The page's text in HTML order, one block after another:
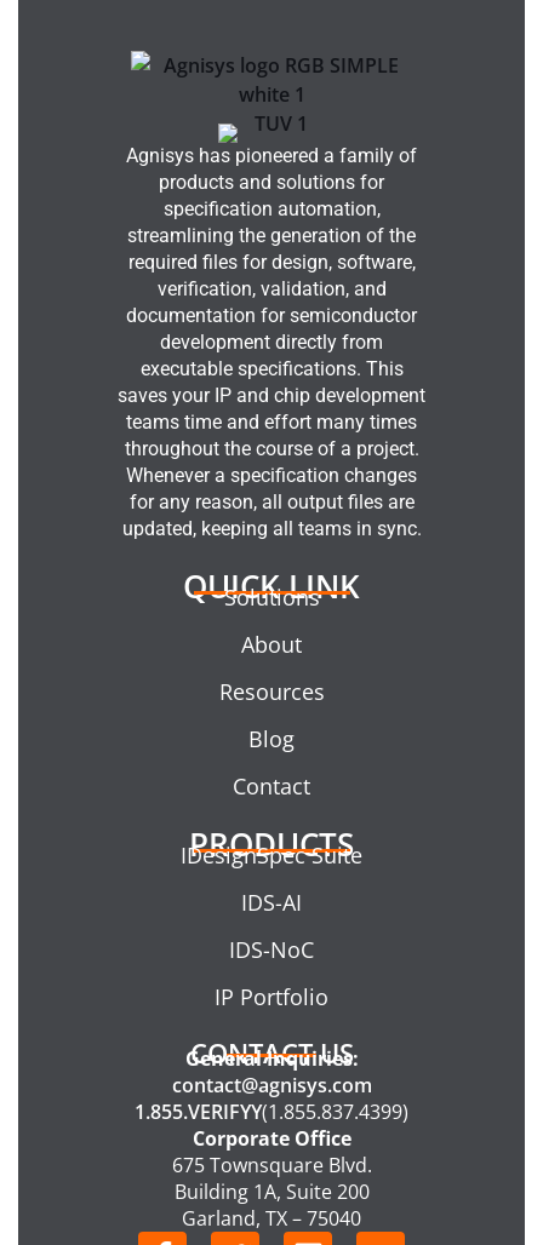
Agnisys has pioneered a family of
products and solutions for
specification automation,
streamlining the generation of the
required files for design, software,
verification, validation, and
documentation for semiconductor
development directly from
executable specifications. This
saves your IP and chip development
teams time and effort many times
throughout the course of a project.
Whenever a specification changes
for any reason, all output files are
updated, keeping all teams in sync.
QUICK LINK
Solutions
About
Resources
Blog
Contact
PRODUCTS
IDesignSpec Suite
IDS-AI
IDS-NoC
IP Portfolio
CONTACT US
General Inquiries:
contact@agnisys.com
1.855.VERIFYY(1.855.837.4399)
Corporate Office
675 Townsquare Blvd.
Building 1A, Suite 200
Garland, TX – 75040